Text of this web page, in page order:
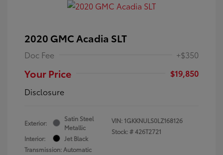
2020 GMC Acadia SLT
Doc Fee +$350
Your Price
$19,850
Disclosure
Exterior:
Satin Steel
Metallic
Interior:
Jet Black
Transmission: Automatic
VIN: 1GKKNULS0LZ168126
Stock: #426T2721